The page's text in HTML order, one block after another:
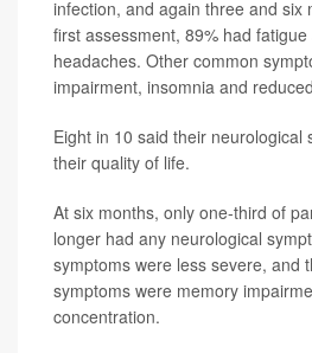
infection, and again three and six
first assessment, 89% had
headaches. Other common
impairment, insomnia and
Eight in 10 said their neurological
their quality of life.
At six months, only one-third of
longer had any neurological
symptoms were less severe, and
symptoms were memory
concentration.